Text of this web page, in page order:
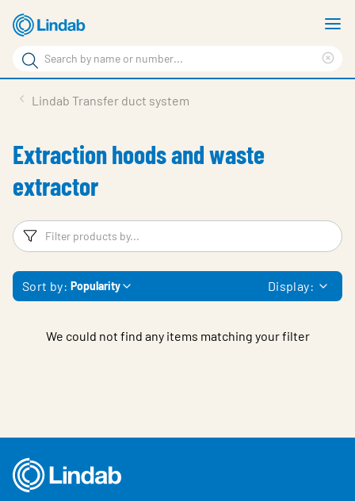
Skip
to
main
content
Search
Search
Sustainability
About us
Contact
Choose languge
Lindab Transfer duct system
Extraction hoods and waste
extractor
Filters
Sort by: Popularity Display:
We could not find any items matching your filter